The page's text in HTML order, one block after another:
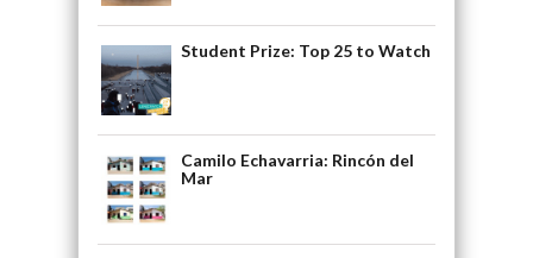
Student Prize: Top 25 to Watch
Camilo Echavarria: Rincón del
Mar